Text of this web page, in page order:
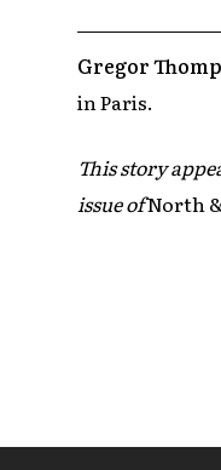
Gregor
in Paris.
This story
issue ofNorth